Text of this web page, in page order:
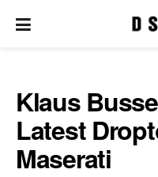
Klaus
Latest
Maserati